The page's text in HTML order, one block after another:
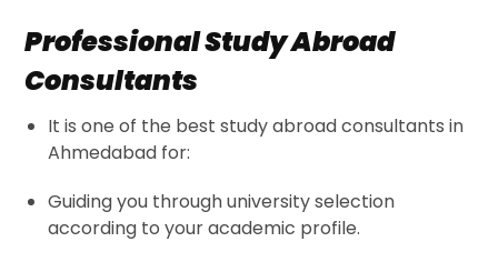
Professional Study Abroad
Consultants
It is one of the beststudy abroad consultants in
Ahmedabad for:
Guiding you through university selection
according to your academic profile.